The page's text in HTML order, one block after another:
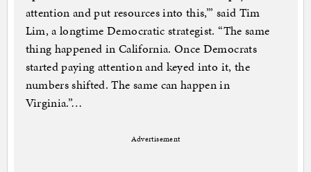
attention and put resources into this,’” said Tim
Lim, a longtime Democratic strategist. “The same
thing happened in California. Once Democrats
started paying attention and keyed into it, the
numbers shifted. The same can happen in
Virginia.”…
Advertisement